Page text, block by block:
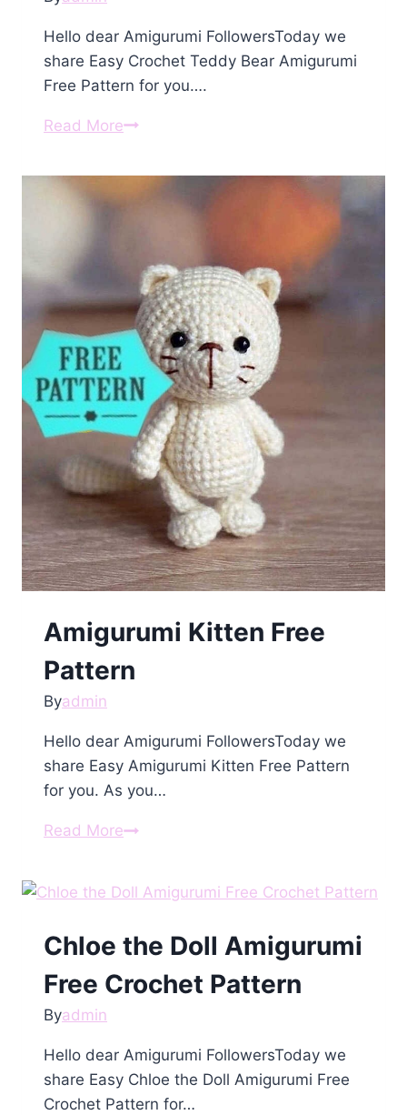
Hello dear Amigurumi FollowersToday we
share Easy Crochet Teddy Bear Amigurumi
Free Pattern for you….
Read MoreCrochet
Bear
Amigurumi
Amigurumi Kitten Free
Pattern
Byadmin
Hello dear Amigurumi FollowersToday we
share Easy Amigurumi Kitten Free Pattern
for you. As you…
Read MoreAmigurumi
Pattern
Chloe the Doll Amigurumi
Free Crochet Pattern
Byadmin
Hello dear Amigurumi FollowersToday we
share Easy Chloe the Doll Amigurumi Free
Crochet Pattern for…